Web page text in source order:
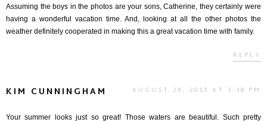
Assuming the boys in the photos are your sons, Catherine, they certainly were
having a wonderful vacation time. And, looking at all the other photos the
weather definitely cooperated in making this a great vacation time with family.
REPLY
KIM CUNNINGHAM AUGUST 29, 2015 AT 3:38 PM
Your summer looks just so great! Those waters are beautiful. Such pretty